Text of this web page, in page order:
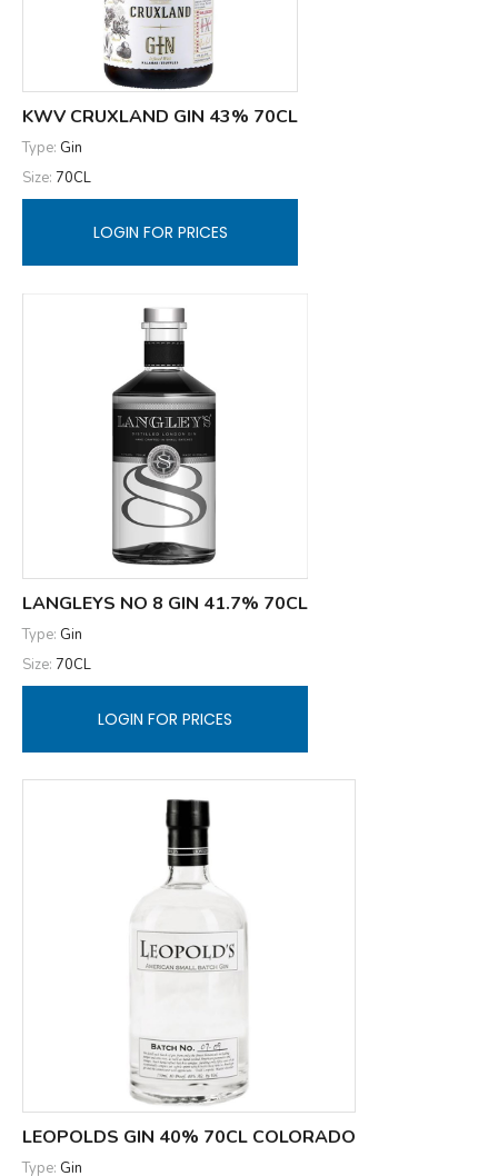
KWV CRUXLAND GIN 43% 70CL
Type: Gin
Size: 70CL
LOGIN FOR PRICES
LANGLEYS NO 8 GIN 41.7% 70CL
Type: Gin
Size: 70CL
LOGIN FOR PRICES
LEOPOLDS GIN 40% 70CL COLORADO
Type: Gin